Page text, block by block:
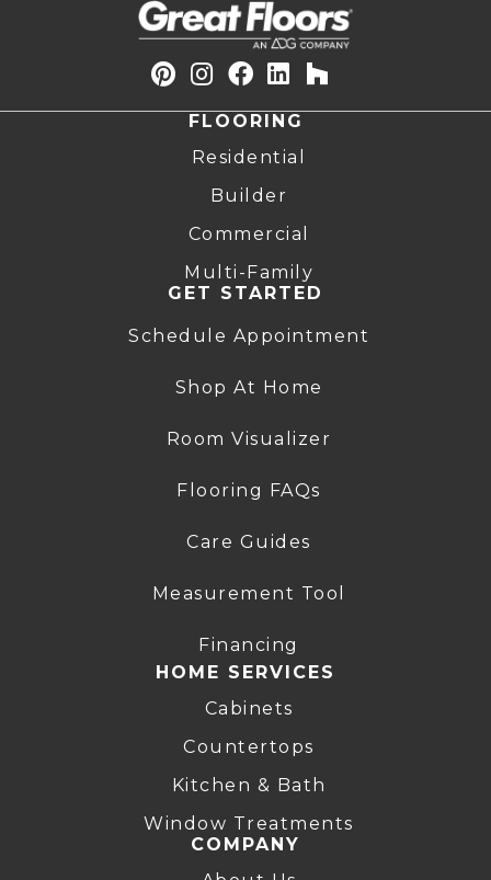
FLOORING
Residential
Builder
Commercial
Multi-Family
GET STARTED
Schedule Appointment
Shop At Home
Room Visualizer
Flooring FAQs
Care Guides
Measurement Tool
Financing
HOME SERVICES
Cabinets
Countertops
Kitchen & Bath
Window Treatments
COMPANY